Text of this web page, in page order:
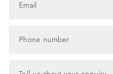
Email
Phone number